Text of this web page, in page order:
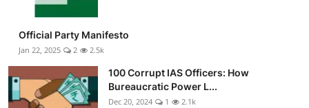
Official Party Manifesto
Jan 22, 2025 2 2.5k
100 Corrupt IAS Officers: How
Bureaucratic Power L...
Dec 20, 2024 1 2.1k